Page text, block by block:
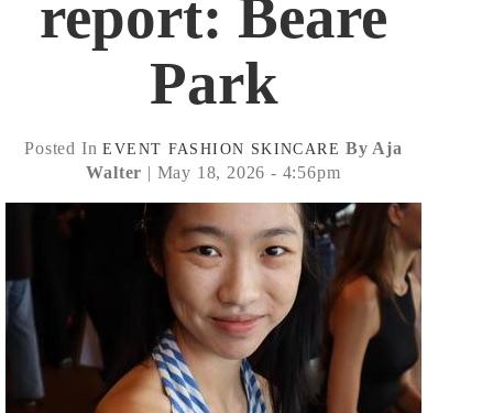
report: Beare
Park
Posted In EVENT FASHION SKINCARE By Aja
Walter | May 18, 2026 - 4:56pm